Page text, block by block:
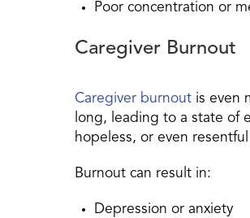
Poor concentration or
Caregiver Burnout
Caregiver burnout is even
long, leading to a state of
hopeless, or even
Burnout can result in:
Depression or anxiety